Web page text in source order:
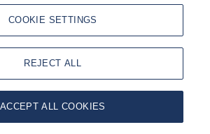
FICs are not straightforward, so you
from a tax expert, particularly if you
age of 18.
FICs are not straightforward, so you
from a tax expert."
COOKIE SETTINGS
REJECT ALL
ACCEPT ALL COOKIES